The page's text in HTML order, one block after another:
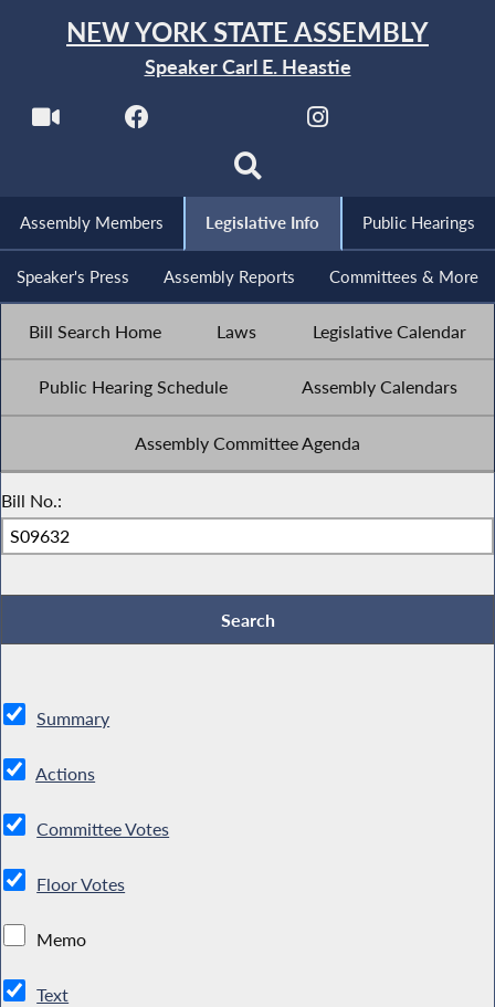
NEW YORK STATE ASSEMBLY
Speaker Carl E. Heastie
Assembly Members Legislative Info Public Hearings
Speaker's Press Assembly Reports Committees & More
Bill Search Home Laws Legislative Calendar
Public Hearing Schedule Assembly Calendars
Assembly Committee Agenda
Bill No.:
Summary
Actions
Committee Votes
Floor Votes
Memo
Text